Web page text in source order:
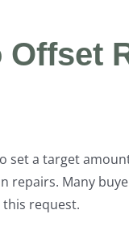
a target
repairs. Many
request.